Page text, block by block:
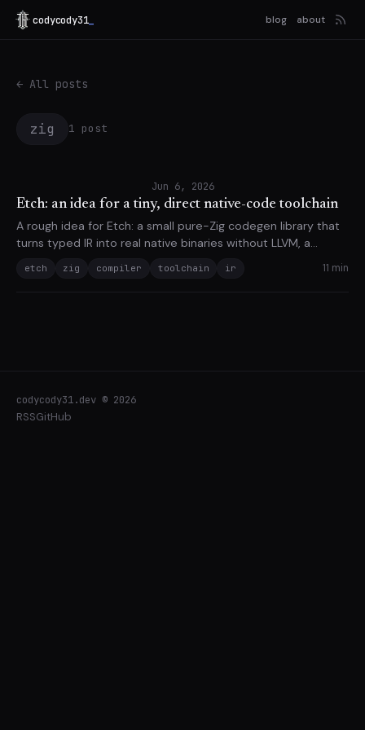
codycody31_ blog about
← All posts
zig 1 post
Jun 6, 2026
Etch: an idea for a tiny, direct native-code toolchain
A rough idea for Etch: a small pure-Zig codegen library that
turns typed IR into real native binaries without LLVM, a
etch zig compiler toolchain ir 11 min
codycody31.dev © 2026
RSSGitHub